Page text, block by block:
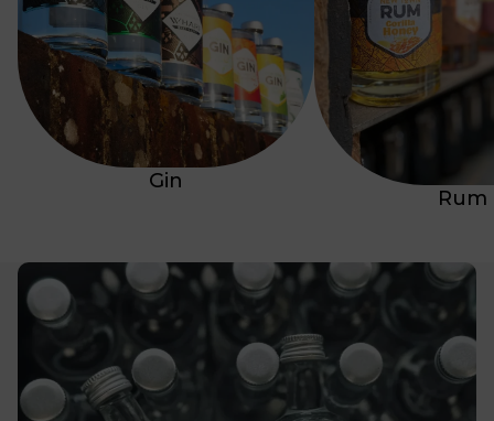
Gin
Rum